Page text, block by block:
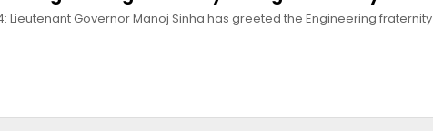
Lieutenant Governor Manoj Sinha has greeted the Engineering